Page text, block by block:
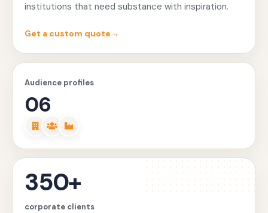
institutions that need substance with inspiration.
Get a custom quote→
Audience profiles
06
350+
corporate clients